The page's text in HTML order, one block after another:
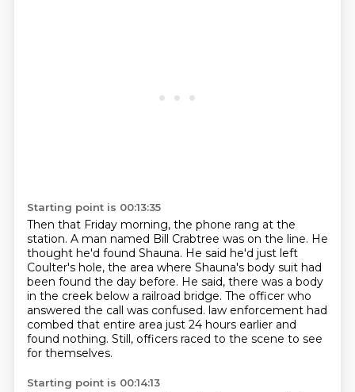
Starting point is 00:13:35
Then that Friday morning, the phone rang at the
station. A man named Bill Crabtree was on the line. He
thought he'd found Shauna. He said he'd just left
Coulter's hole, the area where Shauna's body suit had
been found the day before. He said, there was a body
in the creek below a railroad bridge. The officer who
answered the call was confused. law enforcement had
combed that entire area just 24 hours earlier and
found nothing. Still, officers raced to the scene to see
for themselves.
Starting point is 00:14:13